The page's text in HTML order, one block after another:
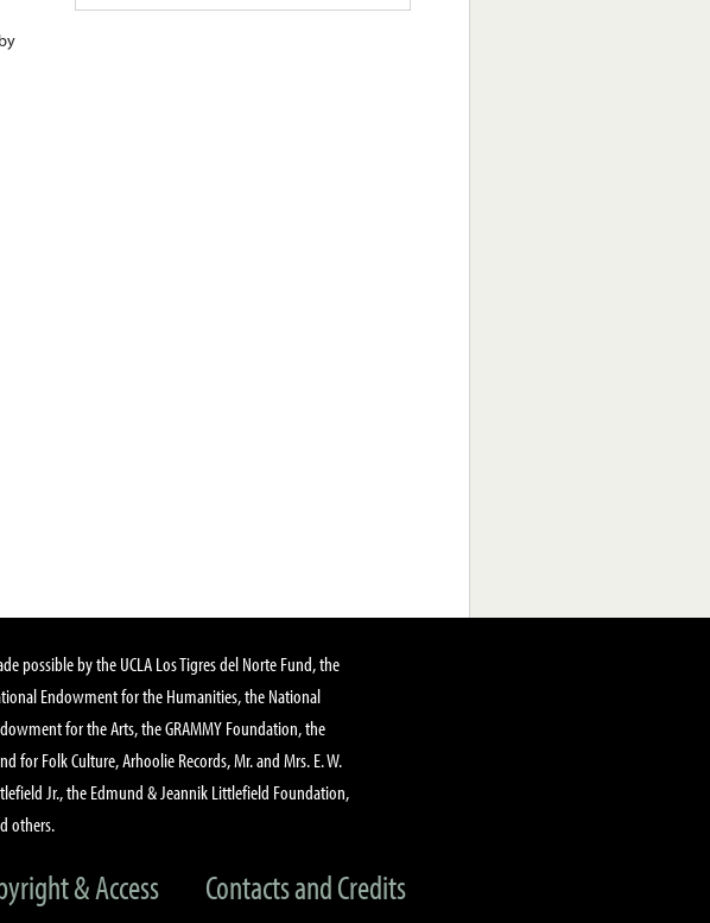
by
possible by the UCLA Los Tigres del Norte Fund, the
Endowment for the Humanities, the National
for the Arts, the GRAMMY Foundation, the
for Folk Culture, Arhoolie Records, Mr. and Mrs. E. W.
Jr., the Edmund & Jeannik Littlefield Foundation,
others.
& Access Contacts and Credits